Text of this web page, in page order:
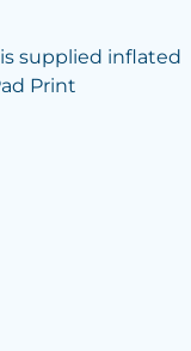
supplied inflated
Print